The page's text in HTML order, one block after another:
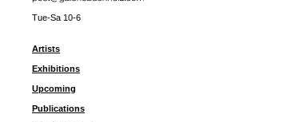
Tue-Sa 10-6
Artists
Exhibitions
Upcoming
Publications